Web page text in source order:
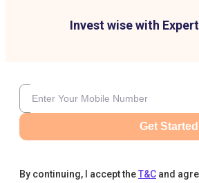
Invest wise with
Get Started
By continuing, I accept theT&C and